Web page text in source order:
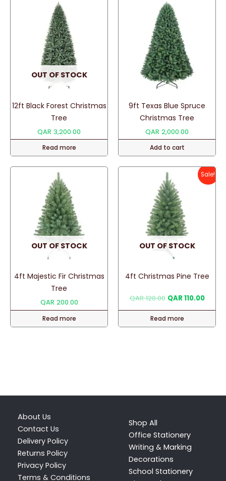
OUT OF STOCK
12ft Black Forest Christmas
Tree
QAR 3,200.00
Read more
9ft Texas Blue Spruce
Christmas Tree
QAR 2,000.00
Add to cart
OUT OF STOCK
4ft Majestic Fir Christmas
Tree
QAR 200.00
Read more
Sale!
OUT OF STOCK
4ft Christmas Pine Tree
QAR120.00 Original
was:
QAR 120.00.
QAR110.00
QAR
Read more
About Us
Contact Us
Delivery Policy
Returns Policy
Privacy Policy
Terms & Conditions
Shop All
Office Stationery
Writing & Marking
Decorations
School Stationery